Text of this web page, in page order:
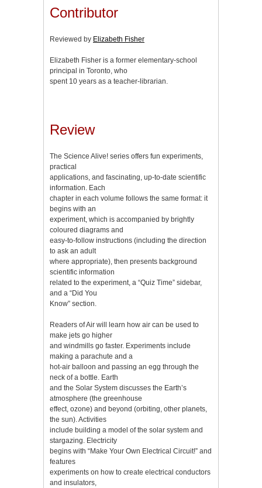
Contributor
Reviewed by Elizabeth Fisher
Elizabeth Fisher is a former elementary-school
principal in Toronto, who
spent 10 years as a teacher-librarian.
Review
The Science Alive! series offers fun experiments,
practical
applications, and fascinating, up-to-date scientific
information. Each
chapter in each volume follows the same format: it
begins with an
experiment, which is accompanied by brightly
coloured diagrams and
easy-to-follow instructions (including the direction
to ask an adult
where appropriate), then presents background
scientific information
related to the experiment, a “Quiz Time” sidebar,
and a “Did You
Know” section.
Readers of Air will learn how air can be used to
make jets go higher
and windmills go faster. Experiments include
making a parachute and a
hot-air balloon and passing an egg through the
neck of a bottle. Earth
and the Solar System discusses the Earth’s
atmosphere (the greenhouse
effect, ozone) and beyond (orbiting, other planets,
the sun). Activities
include building a model of the solar system and
stargazing. Electricity
begins with “Make Your Own Electrical Circuit!” and
features
experiments on how to create electrical conductors
and insulators,